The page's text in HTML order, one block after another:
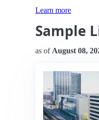
Learn more
Sample
as of August 08,